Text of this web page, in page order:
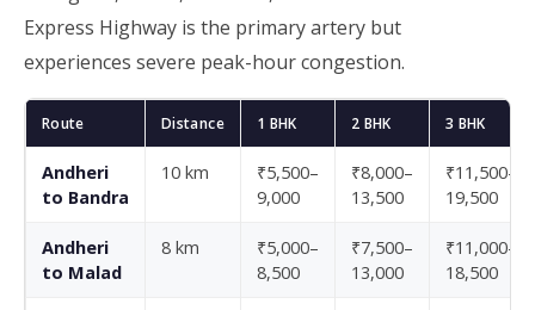
Express Highway is the primary artery but
experiences severe peak-hour congestion.
Route Distance 1 BHK 2 BHK 3 BHK
Andheri
to Bandra
10 km
₹5,500–
9,000
₹8,000–
13,500
₹11,500–
19,500
Andheri
to Malad
8 km
₹5,000–
8,500
₹7,500–
13,000
₹11,000–
18,500